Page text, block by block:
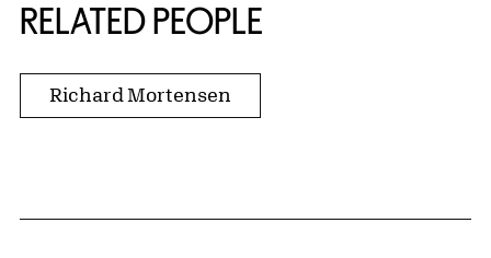
RELATED PEOPLE
Richard Mortensen